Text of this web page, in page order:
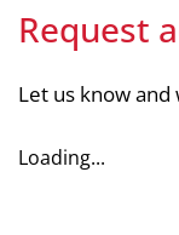
Request
Let us know
Loading...